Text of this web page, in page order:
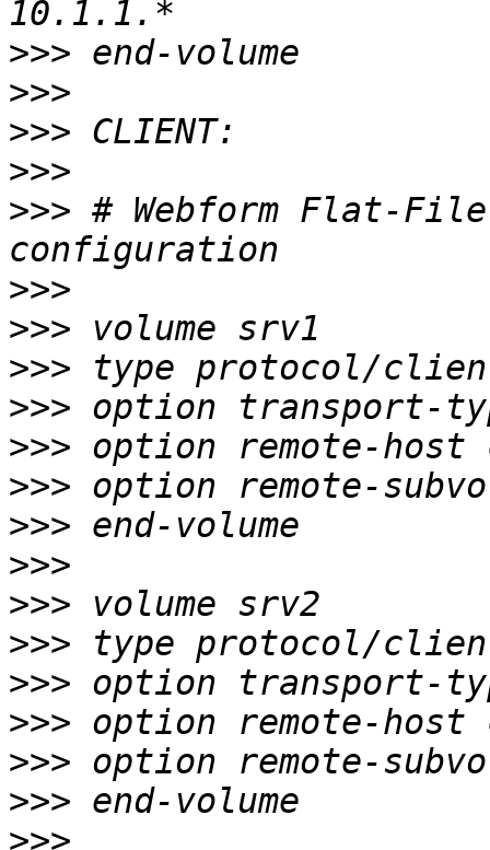
>>>
>>>
>>>
>>>
>>> # Webform Flat-
>>>
>>>
>>>
>>>
>>>
>>>
>>>
>>>
>>>
>>>
>>>
>>>
>>>
>>>
>>>